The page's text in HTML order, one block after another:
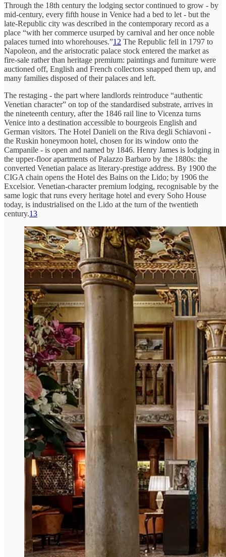
Through the 18th century the lodging sector continued to grow - by
mid-century, every fifth house in Venice had a bed to let - but the
late-Republic city was described in the contemporary record as a
place “with her commerce usurped by carnival and her once noble
palaces turned into whorehouses.”12 The Republic fell in 1797 to
Napoleon, and the aristocratic palace stock entered the market as
fire-sale rather than heritage premium: paintings and furniture were
auctioned off, English and French collectors snapped them up, and
many families disposed of their palaces and left.
The restaging - the part where landlords reintroduce “authentic
Venetian character” on top of the standardised substrate, arrives in
the nineteenth century, after the 1846 rail line to Vicenza turns
Venice into a destination accessible to bourgeois English and
German visitors. The Hotel Danieli on the Riva degli Schiavoni -
the Ruskin honeymoon hotel, chosen for its window onto the
Campanile - is open and named by 1846. Henry James is lodging in
the upper-floor apartments of Palazzo Barbaro by the 1880s: the
converted Venetian palace as literary-prestige address. By 1900 the
CIGA chain opens the Hotel des Bains on the Lido; by 1906 the
Excelsior. Venetian-character premium lodging, recognisable by the
same logic that runs every heritage hotel and every Soho House
today, is industrialised on the Lido at the turn of the twentieth
century.13